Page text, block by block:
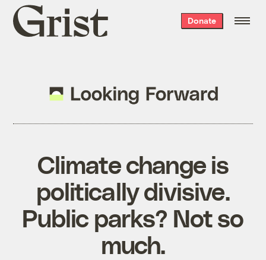
Grist
home
Donate
Climate change is
politically divisive.
Public parks? Not so
much.